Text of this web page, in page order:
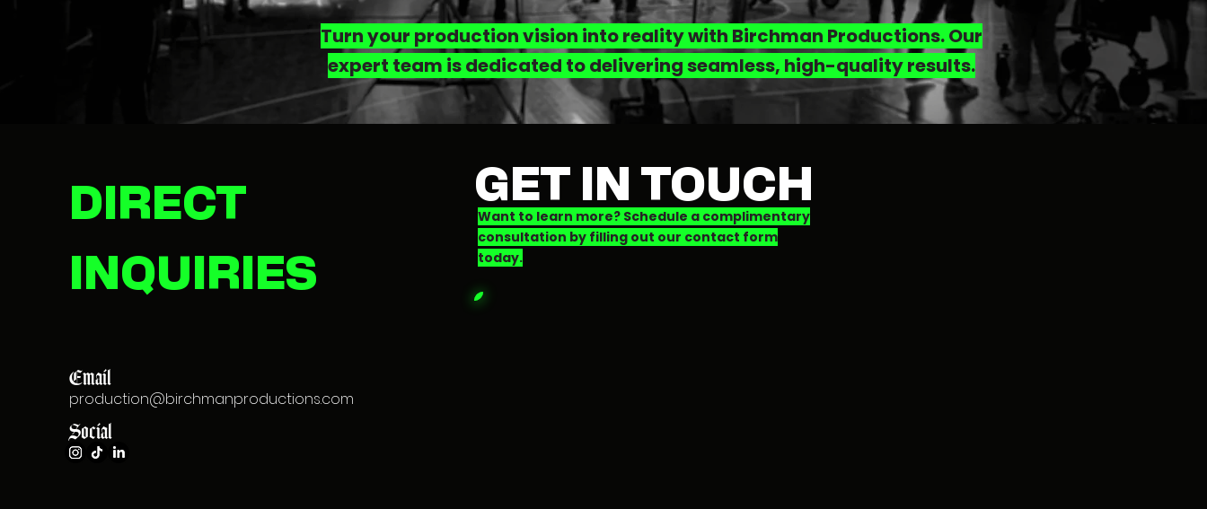
Turn your production vision into reality with Birchman Productions. Our
expert team is dedicated to delivering seamless, high-quality results.
DIRECT
INQUIRIES
production@birchmanproductions.com
Email
Social
GET IN TOUCH
Want to learn more? Schedule a complimentary
consultation by filling out our contact form
today.